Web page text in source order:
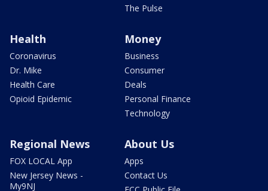
The Pulse
Health
Coronavirus
Dr. Mike
Health Care
Opioid Epidemic
Money
Business
Consumer
Deals
Personal Finance
Technology
Regional News
FOX LOCAL App
New Jersey News -
My9NJ
About Us
Apps
Contact Us